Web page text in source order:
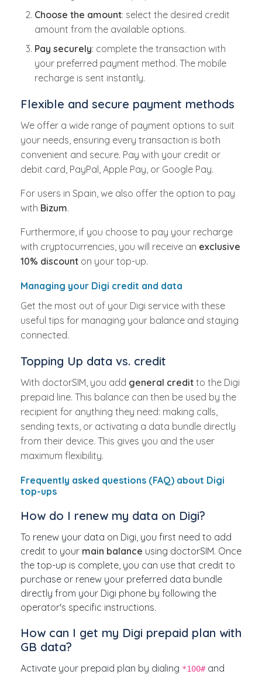
Choose the amount: select the desired credit
amount from the available options.
Pay securely: complete the transaction with
your preferred payment method. The mobile
recharge is sent instantly.
Flexible and secure payment methods
We offer a wide range of payment options to suit
your needs, ensuring every transaction is both
convenient and secure. Pay with your credit or
debit card, PayPal, Apple Pay, or Google Pay.
For users in Spain, we also offer the option to pay
with Bizum.
Furthermore, if you choose to pay your recharge
with cryptocurrencies, you will receive an exclusive
10% discount on your top-up.
Managing your Digi credit and data
Get the most out of your Digi service with these
useful tips for managing your balance and staying
connected.
Topping Up data vs. credit
With doctorSIM, you add general credit to the Digi
prepaid line. This balance can then be used by the
recipient for anything they need: making calls,
sending texts, or activating a data bundle directly
from their device. This gives you and the user
maximum flexibility.
Frequently asked questions (FAQ) about Digi
top-ups
How do I renew my data on Digi?
To renew your data on Digi, you first need to add
credit to your main balance using doctorSIM. Once
the top-up is complete, you can use that credit to
purchase or renew your preferred data bundle
directly from your Digi phone by following the
operator's specific instructions.
How can I get my Digi prepaid plan with
GB data?
Activate your prepaid plan by dialing *100#and